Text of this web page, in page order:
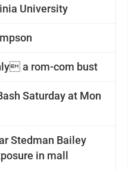
University
a rom-com bust
Saturday at Mon
Stedman Bailey
in mall